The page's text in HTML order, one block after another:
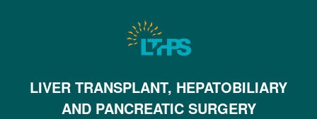
LIVER TRANSPLANT, HEPATOBILIARY
AND PANCREATIC SURGERY